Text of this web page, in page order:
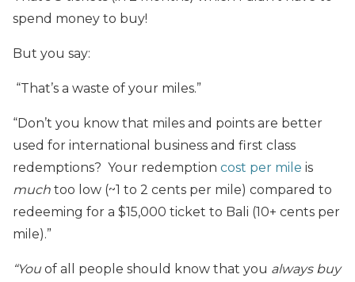
spend money to buy!
But you say:
“That’s a waste of your miles.”
“Don’t you know that miles and points are better
used for international business and first class
redemptions? Your redemption cost per mile is
much too low (~1 to 2 cents per mile) compared to
redeeming for a $15,000 ticket to Bali (10+ cents per
mile).”
“You of all people should know that you always buy